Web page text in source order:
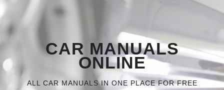
CAR MANUALS
ONLINE
ALL CAR MANUALS IN ONE PLACE FOR FREE